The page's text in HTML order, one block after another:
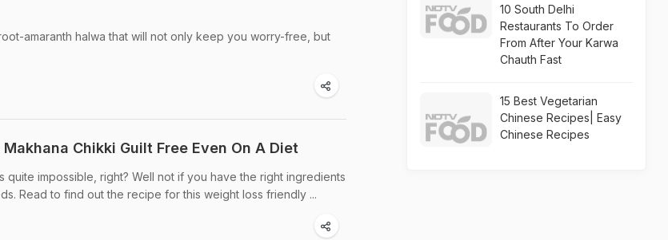
amaranth halwa that will not only keep you worry-free, but
Chikki Guilt Free Even On A Diet
quite impossible, right? Well not if you have the right ingredients
Read to find out the recipe for this weight loss friendly ...
10 South Delhi
Restaurants To Order
From After Your Karwa
Chauth Fast
15 Best Vegetarian
Chinese Recipes| Easy
Chinese Recipes